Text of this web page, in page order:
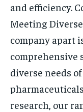
and efficiency.
Meeting
company apart
comprehensive
diverse needs
research, our